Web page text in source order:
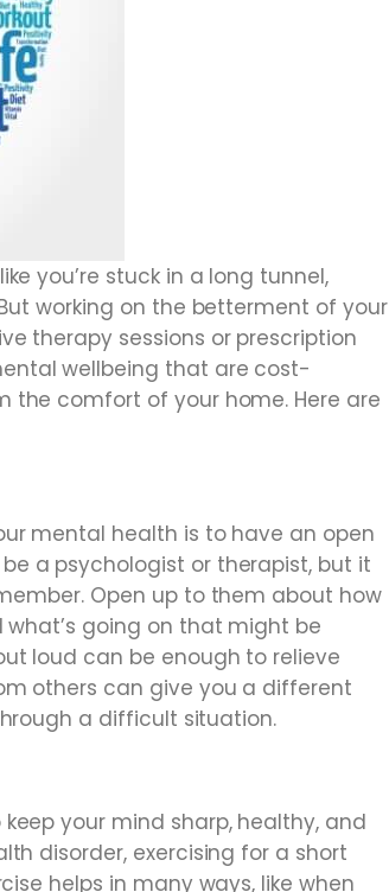
you’re stuck in a long tunnel,
working on the betterment of your
therapy sessions or prescription
wellbeing that are cost-
the comfort of your home. Here are
mental health is to have an open
a psychologist or therapist, but it
Open up to them about how
what’s going on that might be
loud can be enough to relieve
others can give you a different
a difficult situation.
your mind sharp, healthy, and
disorder, exercising for a short
helps in many ways, like when